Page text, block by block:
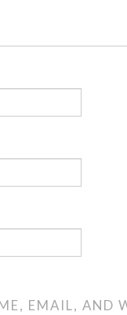
EMAIL, AND